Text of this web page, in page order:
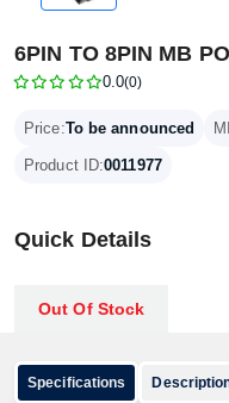
6PIN TO 8PIN MB
0.0(0)
Price:To be announced
Product ID:0011977
Quick Details
Out Of Stock
Specifications